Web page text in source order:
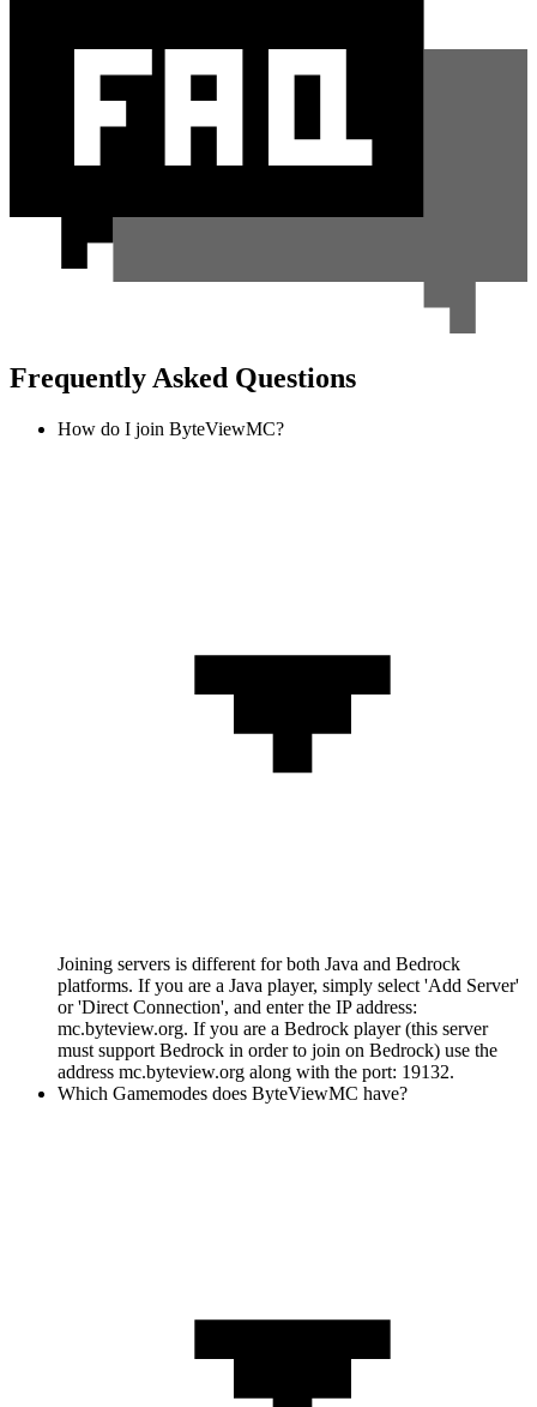
Frequently Asked Questions
How do I join ByteViewMC?
Joining servers is different for both Java and Bedrock
platforms. If you are a Java player, simply select 'Add Server'
or 'Direct Connection', and enter the IP address:
mc.byteview.org. If you are a Bedrock player (this server
must support Bedrock in order to join on Bedrock) use the
address mc.byteview.org along with the port: 19132.
Which Gamemodes does ByteViewMC have?